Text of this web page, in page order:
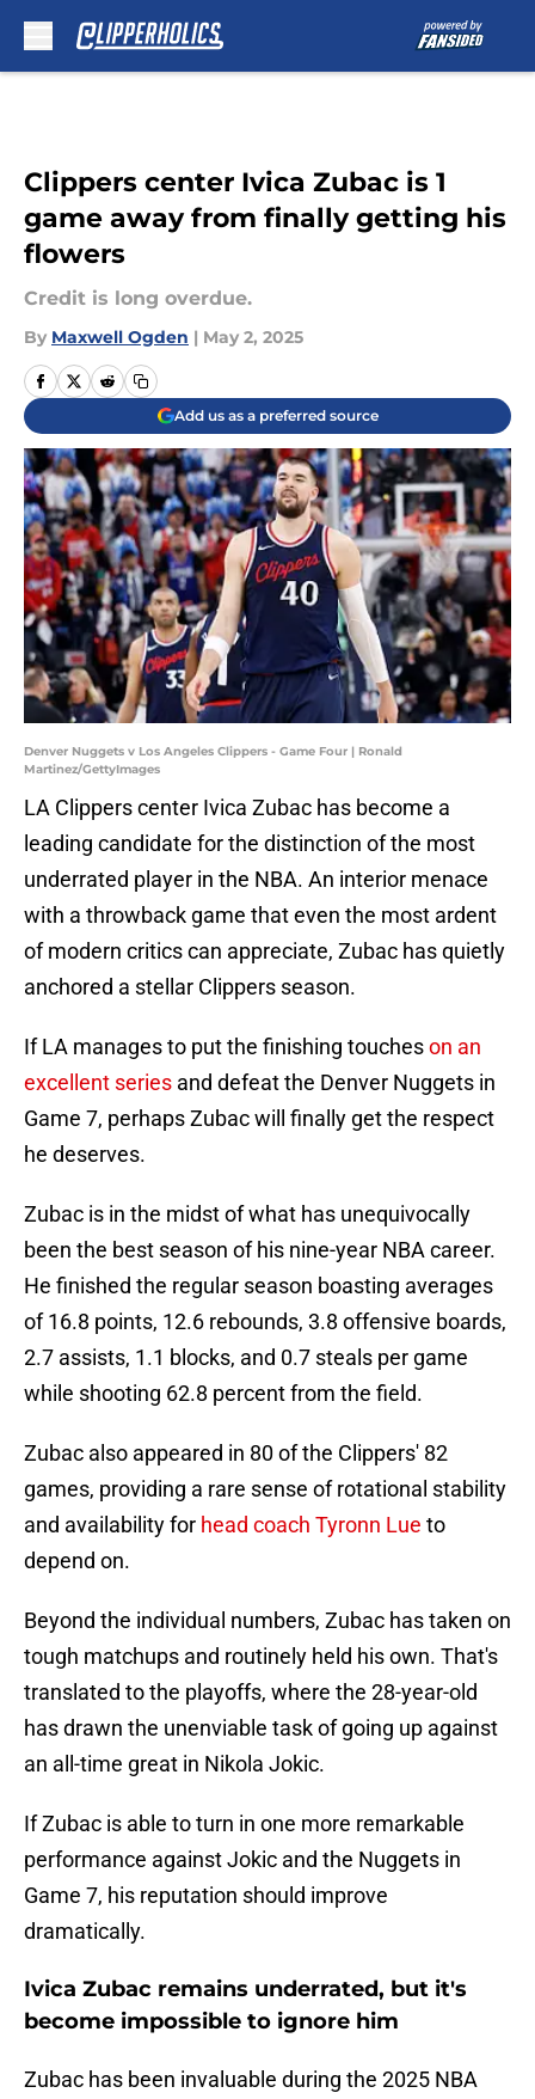
Clippers center Ivica Zubac is 1
game away from finally getting his
flowers
Credit is long overdue.
By Maxwell Ogden | May 2, 2025
Add us as a preferred source
Denver Nuggets v Los Angeles Clippers - Game Four | Ronald
Martinez/GettyImages
LA Clippers center Ivica Zubac has become a
leading candidate for the distinction of the most
underrated player in the NBA. An interior menace
with a throwback game that even the most ardent
of modern critics can appreciate, Zubac has quietly
anchored a stellar Clippers season.
If LA manages to put the finishing toucheson an
excellent series and defeat the Denver Nuggets in
Game 7, perhaps Zubac will finally get the respect
he deserves.
Zubac is in the midst of what has unequivocally
been the best season of his nine-year NBA career.
He finished the regular season boasting averages
of 16.8 points, 12.6 rebounds, 3.8 offensive boards,
2.7 assists, 1.1 blocks, and 0.7 steals per game
while shooting 62.8 percent from the field.
Zubac also appeared in 80 of the Clippers' 82
games, providing a rare sense of rotational stability
and availability for head coach Tyronn Lue to
depend on.
Beyond the individual numbers, Zubac has taken on
tough matchups and routinely held his own. That's
translated to the playoffs, where the 28-year-old
has drawn the unenviable task of going up against
an all-time great in Nikola Jokic.
If Zubac is able to turn in one more remarkable
performance against Jokic and the Nuggets in
Game 7, his reputation should improve
dramatically.
Ivica Zubac remains underrated, but it's
become impossible to ignore him
Zubac has been invaluable during the 2025 NBA